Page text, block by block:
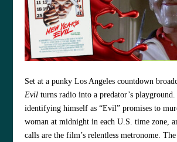
Set at a punky Los Angeles countdown
Evil turns radio into a predator’s
identifying himself as “Evil” promises to
woman at midnight in each U.S. time zone,
calls are the film’s relentless metronome.